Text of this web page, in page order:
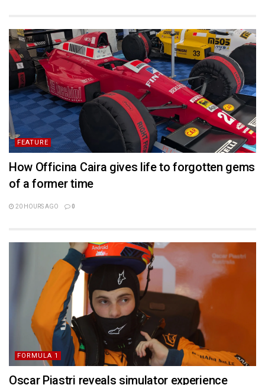
FEATURE
How Officina Caira gives life to forgotten gems
of a former time
20 HOURS AGO 0
FORMULA 1
Oscar Piastri reveals simulator experience